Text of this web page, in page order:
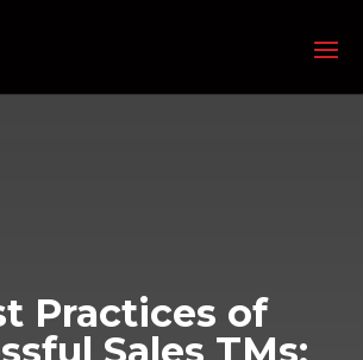
Practices of